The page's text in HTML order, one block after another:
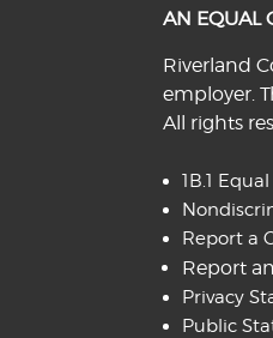
AN EQUAL
Riverland
employer.
All rights
1B.1
Report a
Report
Privacy
Public